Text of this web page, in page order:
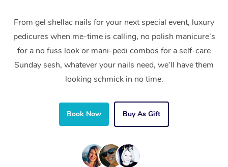
From gel shellac nails for your next special event, luxury
pedicures when me-time is calling, no polish manicure’s
for a no fuss look or mani-pedi combos for a self-care
Sunday sesh, whatever your nails need, we’ll have them
looking schmick in no time.
Book Now Buy As Gift